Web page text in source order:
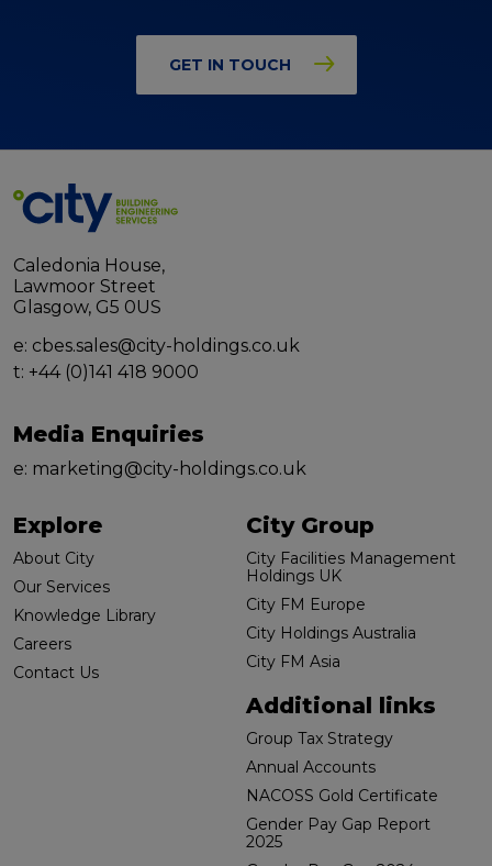
GET IN TOUCH
Caledonia House,
Lawmoor Street
Glasgow, G5 0US
e: cbes.sales@city-holdings.co.uk
t: +44 (0)141 418 9000
Media Enquiries
e: marketing@city-holdings.co.uk
Explore
About City
Our Services
Knowledge Library
Careers
Contact Us
City Group
City Facilities Management
Holdings UK
City FM Europe
City Holdings Australia
City FM Asia
Additional links
Group Tax Strategy
Annual Accounts
NACOSS Gold Certificate
Gender Pay Gap Report
2025